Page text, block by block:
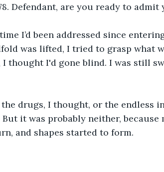
Defendant, are you ready to
I’d been addressed since
was lifted, I tried to grasp what
thought I'd gone blind. I was still
drugs, I thought, or the endless
But it was probably neither,
and shapes started to form.